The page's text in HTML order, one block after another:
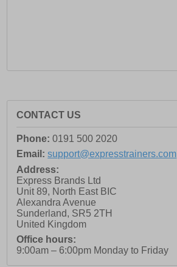
CONTACT US
Phone: 0191 500 2020
Email: support@expresstrainers.com
Address:
Express Brands Ltd
Unit 89, North East BIC
Alexandra Avenue
Sunderland, SR5 2TH
United Kingdom
Office hours:
9:00am – 6:00pm Monday to Friday